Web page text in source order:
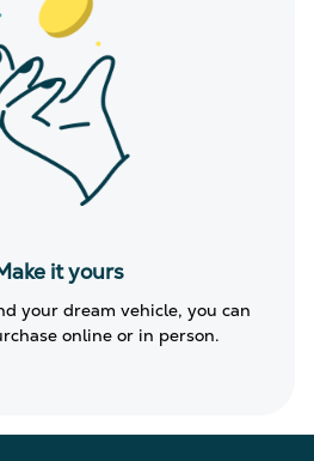
it yours
your dream vehicle, you can
online or in person.